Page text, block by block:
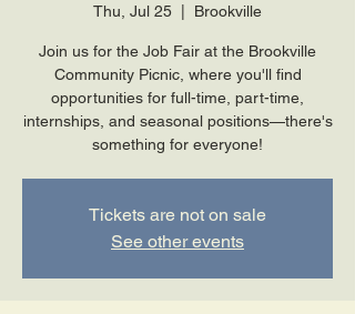
Thu, Jul 25 Brookville
Join us for the Job Fair at the Brookville
Community Picnic, where you'll find
opportunities for full-time, part-time,
internships, and seasonal positions—there's
something for everyone!
Tickets are not on sale
See other events